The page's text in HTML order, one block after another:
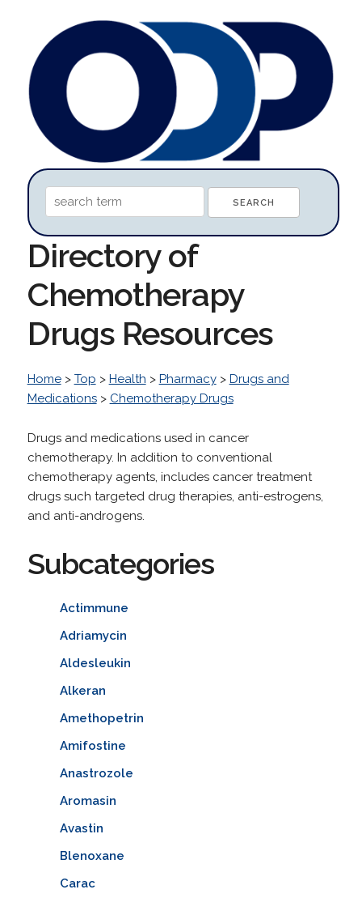
Directory of
Chemotherapy
Drugs Resources
Home> Top > Health > Pharmacy> Drugs and
Medications> Chemotherapy Drugs
Drugs and medications used in cancer
chemotherapy. In addition to conventional
chemotherapy agents, includes cancer treatment
drugs such targeted drug therapies, anti-estrogens,
and anti-androgens.
Subcategories
Actimmune
Adriamycin
Aldesleukin
Alkeran
Amethopetrin
Amifostine
Anastrozole
Aromasin
Avastin
Blenoxane
Carac